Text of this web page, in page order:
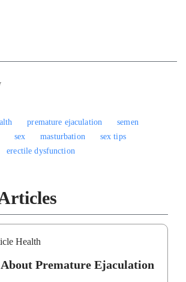
premature ejaculation
semen
sex masturbation
sex tips
erectile dysfunction
Health
Premature Ejaculation